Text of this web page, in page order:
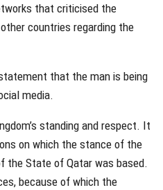
that criticised the
countries regarding the
that the man is being
media.
standing and respect. It
on which the stance of the
the State of Qatar was based.
because of which the